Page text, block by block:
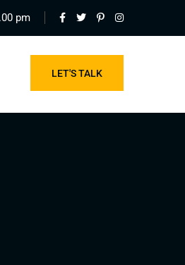
pm
LET'S TALK